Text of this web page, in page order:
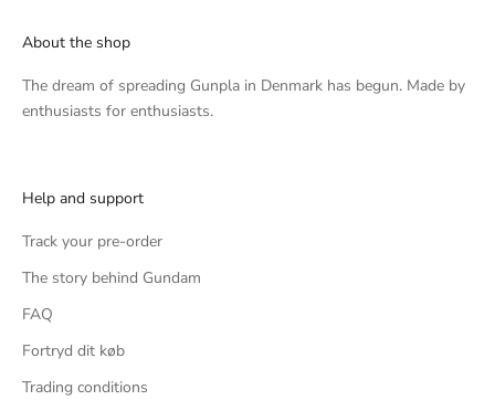
About the shop
The dream of spreading Gunpla in Denmark has begun. Made by
enthusiasts for enthusiasts.
Help and support
Track your pre-order
The story behind Gundam
FAQ
Fortryd dit køb
Trading conditions